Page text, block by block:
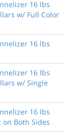
16 lbs
w/ Full Color
16 lbs
16 lbs
w/ Single
16 lbs
on Both Sides